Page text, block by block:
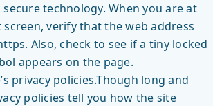
technology. When you are at
verify that the web address
Also, check to see if a tiny locked
appears on the page.
privacy policies.Though long and
policies tell you how the site